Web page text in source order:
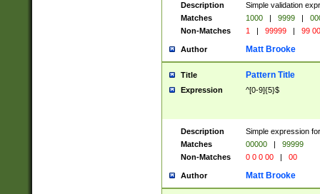
Description
Simple validation
Matches
1000 | 9999 |
Non-Matches
1 | 99999 | 99
Author Matt Brooke
Title Pattern Title
Expression ^[0-9]{5}$
Description
Simple expression
Matches
00000 |
99999
Non-Matches
0 0 0 00 | 00
Author Matt Brooke